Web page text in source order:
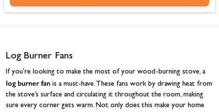
Log Burner Fans
If you're looking to make the most of your wood-burning stove, a
log burner fan is a must-have. These fans work by drawing heat from
the stove’s surface and circulating it throughout the room, making
sure every corner gets warm. Not only does this make your home